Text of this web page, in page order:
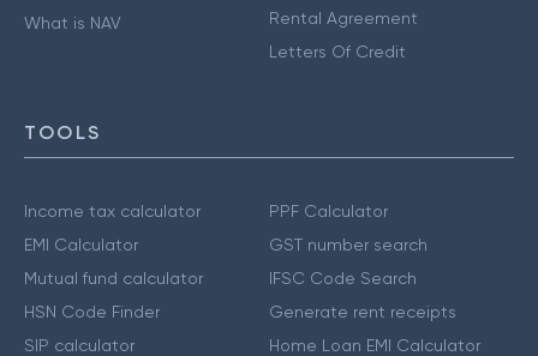
What is NAV
Rental Agreement
Letters Of Credit
TOOLS
Income tax calculator
EMI Calculator
Mutual fund calculator
HSN Code Finder
SIP calculator
PPF Calculator
GST number search
IFSC Code Search
Generate rent receipts
Home Loan EMI Calculator